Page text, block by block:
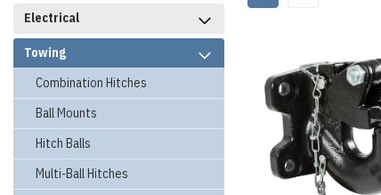
Electrical
Towing
Combination Hitches
Ball Mounts
Hitch Balls
Multi-Ball Hitches